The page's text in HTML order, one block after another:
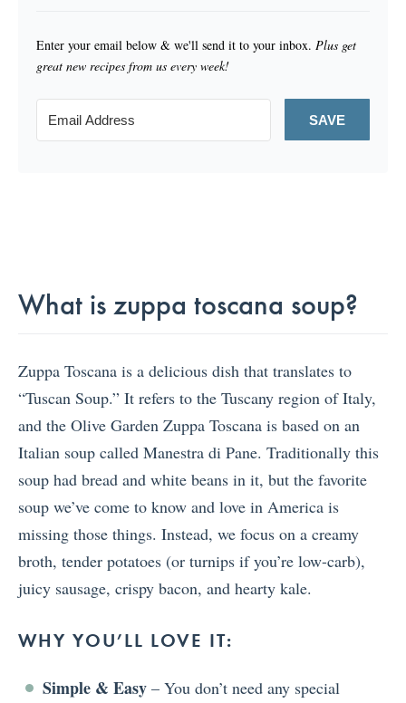
Enter your email below & we'll send it to your inbox. Plus get
great new recipes from us every week!
SAVE
What is zuppa toscana soup?
Zuppa Toscana is a delicious dish that translates to
“Tuscan Soup.” It refers to the Tuscany region of Italy,
and the Olive Garden Zuppa Toscana is based on an
Italian soup called Manestra di Pane. Traditionally this
soup had bread and white beans in it, but the favorite
soup we’ve come to know and love in America is
missing those things. Instead, we focus on a creamy
broth, tender potatoes (or turnips if you’re low-carb),
juicy sausage, crispy bacon, and hearty kale.
WHY YOU’LL LOVE IT:
Simple & Easy – You don’t need any special